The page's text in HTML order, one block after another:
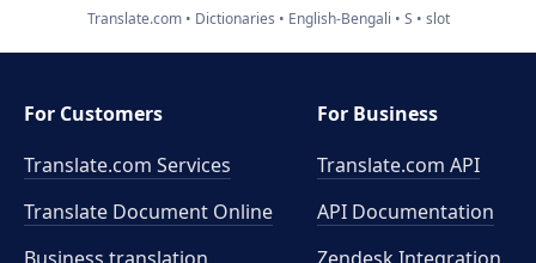
Translate.com Dictionaries English-Bengali S slot
For Customers
Translate.com Services
Translate Document Online
For Business
Translate.com API
API Documentation